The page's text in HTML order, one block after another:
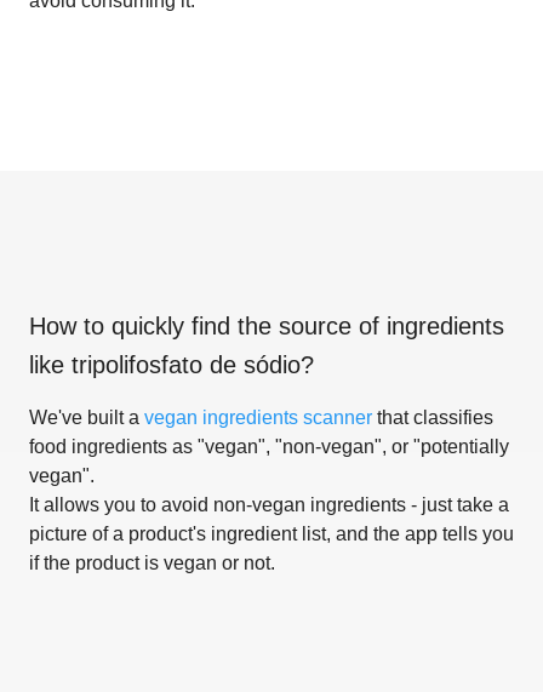
How to quickly find the source of ingredients
like tripolifosfato de sódio?
We've built a vegan ingredients scanner that classifies
food ingredients as "vegan", "non-vegan", or "potentially
vegan".
It allows you to avoid non-vegan ingredients - just take a
picture of a product's ingredient list, and the app tells you
if the product is vegan or not.